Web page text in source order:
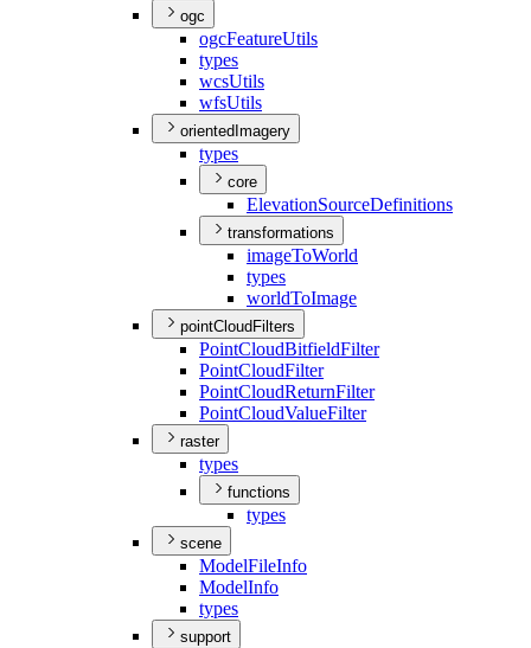
ogc
ogcFeatureUtils
types
wcsUtils
wfsUtils
orientedImagery
types
core
ElevationSourceDefinitions
transformations
imageToWorld
types
worldToImage
pointCloudFilters
PointCloudBitfieldFilter
PointCloudFilter
PointCloudReturnFilter
PointCloudValueFilter
raster
types
functions
types
scene
ModelFileInfo
ModelInfo
types
support